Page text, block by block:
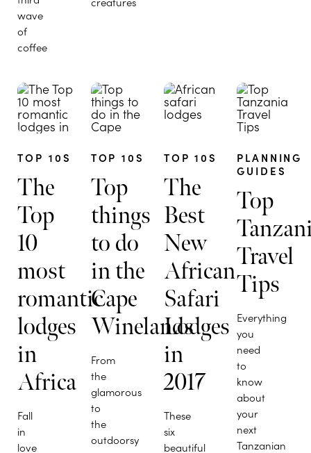
wave
of
coffee
TOP 10S
The
Top
10
most
romantic
lodges
in
Africa
Fall
in
love
TOP 10S
Top
things
to do
in the
Cape
Winelands
From
the
glamorous
to
the
outdoorsy
TOP 10S
The
Best
New
African
Safari
Lodges
in
2017
These
six
beautiful
PLANNING
GUIDES
Top
Travel
Tips
Everything
you
need
to
know
about
your
next
Tanzanian